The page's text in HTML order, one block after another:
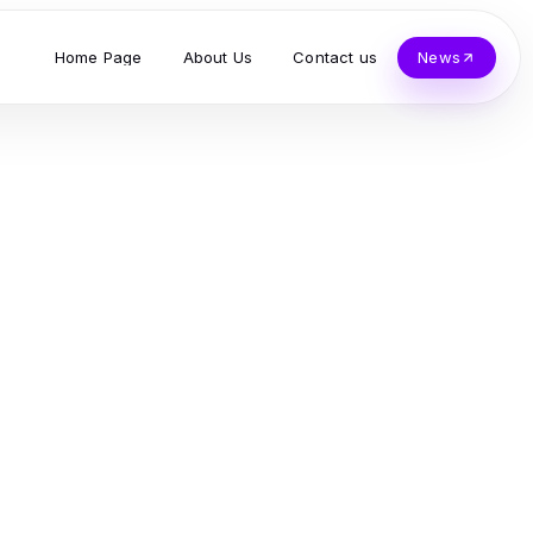
Home Page About Us Contact us News